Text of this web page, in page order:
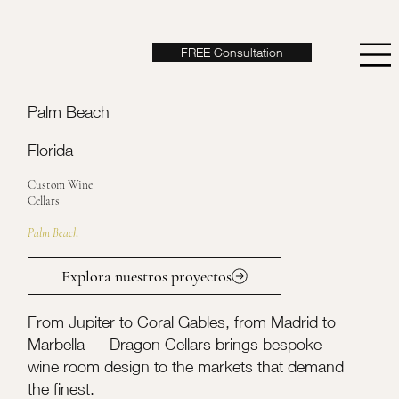
FREE Consultation
Palm Beach
Florida
Custom Wine
Cellars
Palm Beach
From Jupiter to Coral Gables, from Madrid to
Marbella — Dragon Cellars brings bespoke
wine room design to the markets that demand
the finest.
Explora nuestros proyectos